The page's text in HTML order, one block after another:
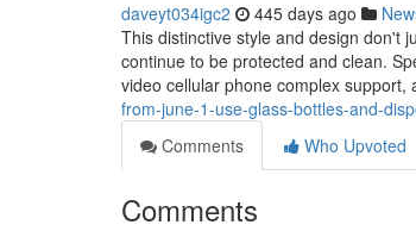
daveyt034igc2 445 days ago
This distinctive style and design don't
continue to be protected and clean.
video cellular phone complex support,
from-june-1-use-glass-bottles-and-
Comments
Who Upvoted
Comments